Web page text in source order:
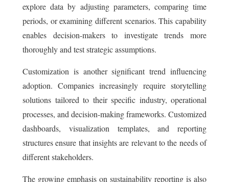
explore data by adjusting parameters, comparing time
periods, or examining different scenarios. This capability
enables decision-makers to investigate trends more
thoroughly and test strategic assumptions.
Customization is another significant trend influencing
adoption. Companies increasingly require storytelling
solutions tailored to their specific industry, operational
processes, and decision-making frameworks. Customized
dashboards, visualization templates, and reporting
structures ensure that insights are relevant to the needs of
different stakeholders.
The growing emphasis on sustainability reporting is also